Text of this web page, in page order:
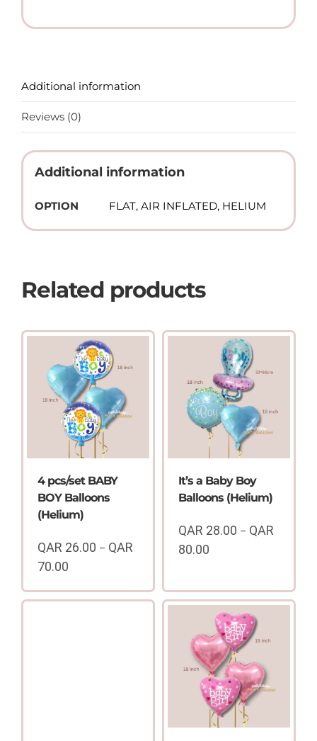
quantity
Additional information
Reviews (0)
Additional information
OPTION FLAT, AIR INFLATED, HELIUM
Related products
4 pcs/set BABY
BOY Balloons
(Helium)
QAR 26.00 – QAR
70.00
range:
It’s a Baby Boy
Balloons (Helium)
QAR 28.00 – QAR
80.00
QAR
28.00
through
QAR
80.00